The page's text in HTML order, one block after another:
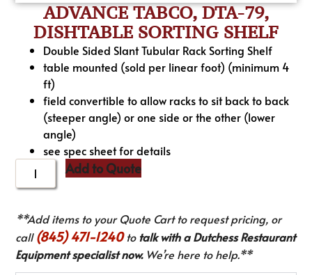
ADVANCE TABCO, DTA-79,
DISHTABLE SORTING SHELF
Double Sided Slant Tubular Rack Sorting Shelf
table mounted (sold per linear foot) (minimum 4
ft)
field convertible to allow racks to sit back to back
(steeper angle) or one side or the other (lower
angle)
see spec sheet for details
Add to Quote
**Add items to your Quote Cart to request pricing, or
call(845) 471-1240to talk with a Dutchess Restaurant
Equipment specialist now.We’re here to help.**